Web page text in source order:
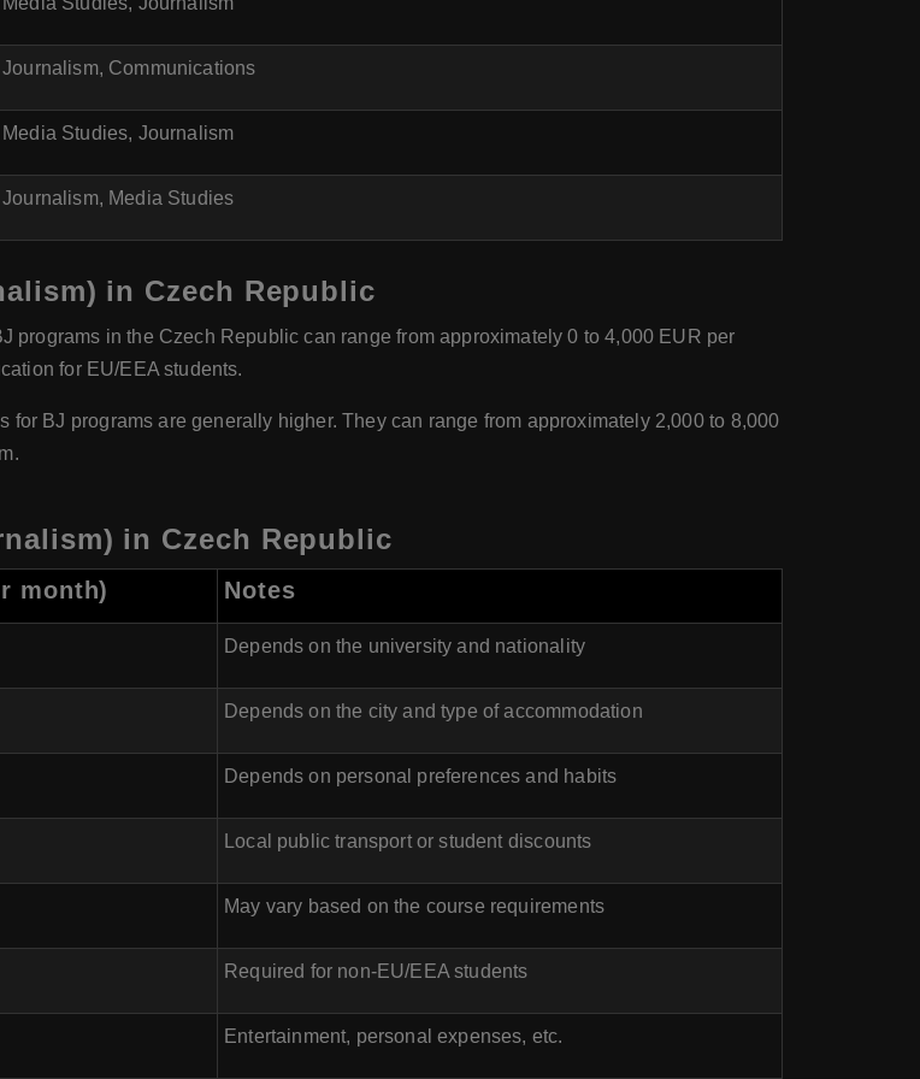
Journalism, Communications
Media Studies, Journalism
Journalism, Media Studies
in Czech Republic
programs in the Czech Republic can range from approximately 0 to 4,000 EUR per
for EU/EEA students.
for BJ programs are generally higher. They can range from approximately 2,000 to 8,000
in Czech Republic
month) Notes
Depends on the university and nationality
Depends on the city and type of accommodation
Depends on personal preferences and habits
Local public transport or student discounts
May vary based on the course requirements
Required for non-EU/EEA students
Entertainment, personal expenses, etc.